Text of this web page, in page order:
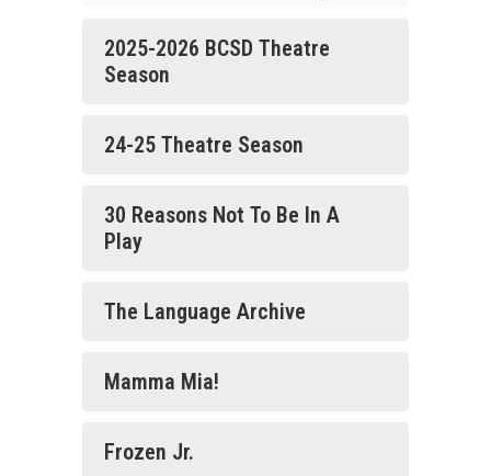
2025-2026 BCSD Theatre
Season
24-25 Theatre Season
30 Reasons Not To Be In A
Play
The Language Archive
Mamma Mia!
Frozen Jr.